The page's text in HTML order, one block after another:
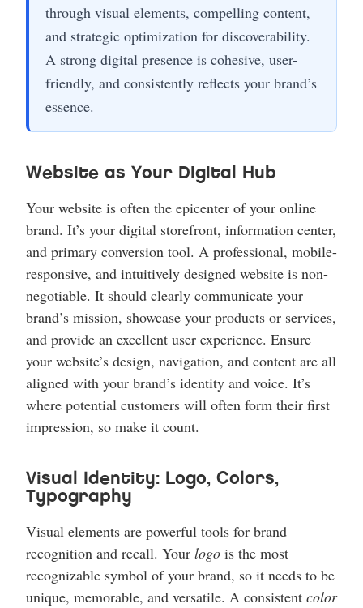
through visual elements, compelling content,
and strategic optimization for discoverability.
A strong digital presence is cohesive, user-
friendly, and consistently reflects your brand’s
essence.
Website as Your Digital Hub
Your website is often the epicenter of your online
brand. It’s your digital storefront, information center,
and primary conversion tool. A professional, mobile-
responsive, and intuitively designed website is non-
negotiable. It should clearly communicate your
brand’s mission, showcase your products or services,
and provide an excellent user experience. Ensure
your website’s design, navigation, and content are all
aligned with your brand’s identity and voice. It’s
where potential customers will often form their first
impression, so make it count.
Visual Identity: Logo, Colors,
Typography
Visual elements are powerful tools for brand
recognition and recall. Your logo is the most
recognizable symbol of your brand, so it needs to be
unique, memorable, and versatile. A consistent color